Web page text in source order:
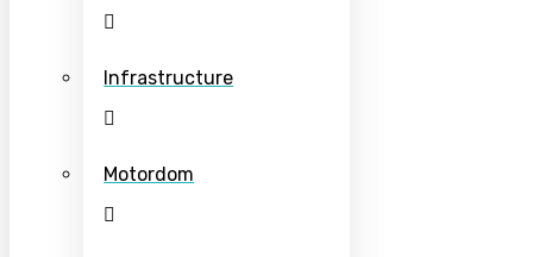
Infrastructure
Motordom